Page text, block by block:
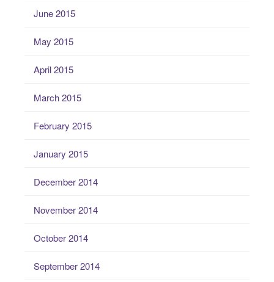
June 2015
May 2015
April 2015
March 2015
February 2015
January 2015
December 2014
November 2014
October 2014
September 2014